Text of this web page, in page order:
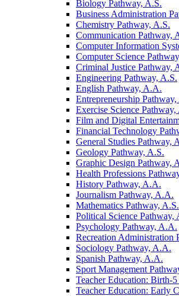
Biology Pathway, A.S.
Business Administration
Chemistry Pathway, A.S.
Communication Pathway,
Computer Information
Computer Science
Criminal Justice Pathway,
Engineering Pathway, A.S.
English Pathway, A.A.
Entrepreneurship Pathway,
Exercise Science Pathway,
Film and Digital
Financial Technology
General Studies Pathway,
Geology Pathway, A.S.
Graphic Design Pathway,
Health Professions
History Pathway, A.A.
Journalism Pathway, A.A.
Mathematics Pathway, A.S.
Political Science Pathway,
Psychology Pathway, A.A.
Recreation Administration
Sociology Pathway, A.A.
Spanish Pathway, A.A.
Sport Management
Teacher Education: Birth-​
Teacher Education: Early